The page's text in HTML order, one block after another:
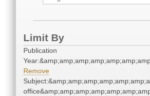
Limit By
Publication
Remove